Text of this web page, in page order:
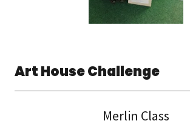
Art House Challenge
Merlin Class